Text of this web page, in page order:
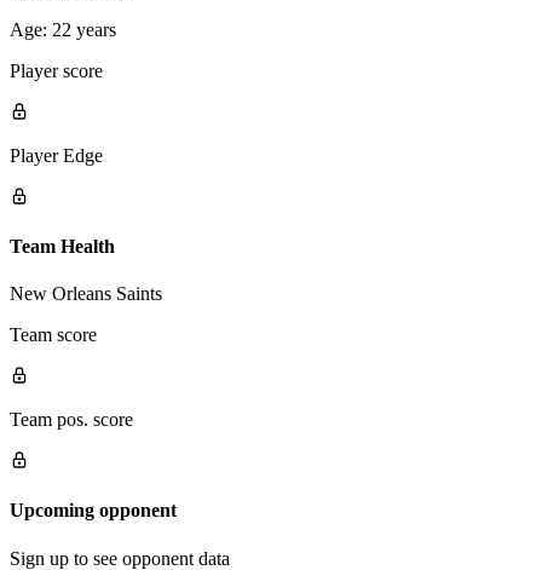
Age: 22 years
Player score
Player Edge
Team Health
New Orleans Saints
Team score
Team pos. score
Upcoming opponent
Sign up to see opponent data